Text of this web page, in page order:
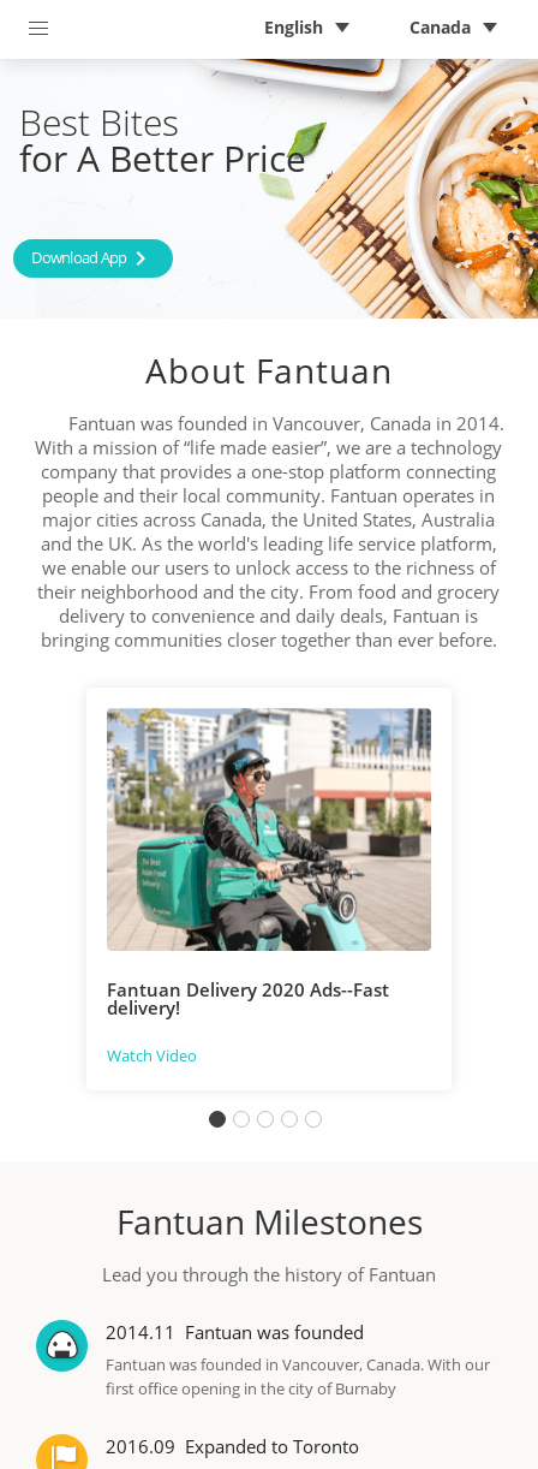
English Canada
Best Bites
for A Better Price
Download Appchevron_right
About Fantuan
Fantuan was founded in Vancouver, Canada in 2014.
With a mission of “life made easier”, we are a technology
company that provides a one-stop platform connecting
people and their local community. Fantuan operates in
major cities across Canada, the United States, Australia
and the UK. As the world's leading life service platform,
we enable our users to unlock access to the richness of
their neighborhood and the city. From food and grocery
delivery to convenience and daily deals, Fantuan is
bringing communities closer together than ever before.
Fantuan Delivery 2020 Ads--Fast
delivery!
Watch Video
Fantuan Milestones
Lead you through the history of Fantuan
2014.11 Fantuan was founded
Fantuan was founded in Vancouver, Canada. With our
first office opening in the city of Burnaby
2016.09 Expanded to Toronto